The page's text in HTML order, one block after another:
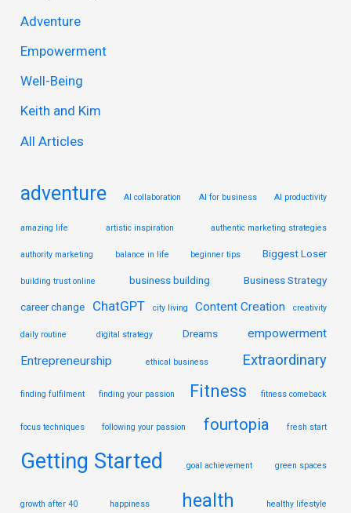
h
f
o
r
Adventure
Empowerment
Well-Being
Keith and Kim
All Articles
adventure AI collaboration AI for business AI productivity
amazing life artistic inspiration authentic marketing strategies
authority marketing balance in life beginner tips Biggest Loser
building trust online business building Business Strategy
career change ChatGPT city living Content Creation creativity
daily routine digital strategy Dreams
empowerment
Entrepreneurship
ethical business Extraordinary
finding fulfilment finding your passion Fitness fitness comeback
focus techniques following your passion fourtopia fresh start
Getting Started goal achievement green spaces
growth after 40 happiness health healthy lifestyle